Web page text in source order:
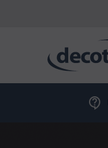
contact_support